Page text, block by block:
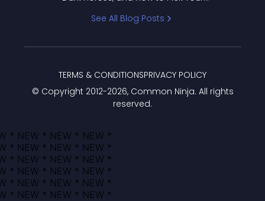
See All Blog Posts
© Copyright 2012-2026, Common Ninja. All rights
reserved.
TERMS & CONDITIONSPRIVACY POLICY